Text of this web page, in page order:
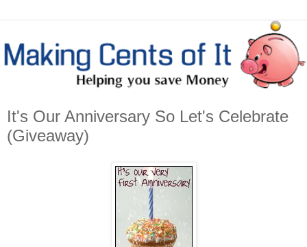
It's Our Anniversary So Let's Celebrate
(Giveaway)